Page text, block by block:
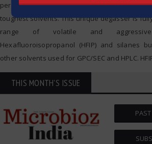
performance online system designed to
toughest solvents. This unique degasser is
range of volatile and
Hexafluoroisopropanol (HFIP) and silanes
other solvents used for GPC/SEC and HPLC.
THIS MONTH'S ISSUE